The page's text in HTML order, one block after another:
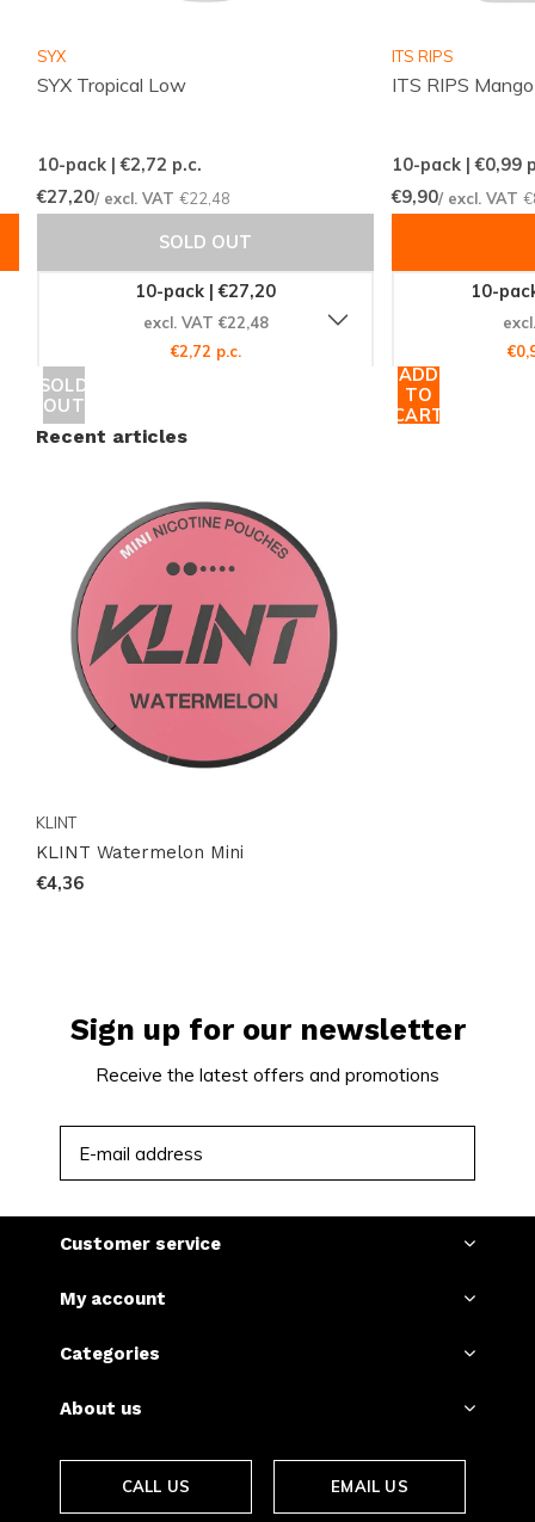
SYX
SYX Tropical Low
10-pack | €2,72 p.c.
€27,20/ excl. VAT €22,48
SOLD OUT
10-pack | €27,20
excl. VAT €22,48
€2,72 p.c.
SOLD
OUT
ITS RIPS
ITS RIPS Mango
10-pack | €0,99
€9,90/ excl. VAT
10-
ADD
TO
CART
Recent articles
KLINT
KLINT Watermelon Mini
€4,36
Sign up for our newsletter
Receive the latest offers and promotions
Customer service
My account
Categories
About us
CALL US EMAIL US